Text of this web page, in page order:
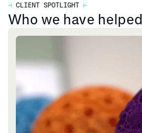
⊣ CLIENT SPOTLIGHT ⊢
Who we have helped